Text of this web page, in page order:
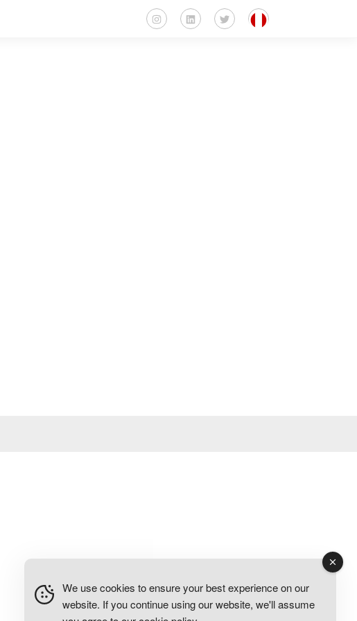
We use cookies to ensure your best experience on our
website. If you continue using our website, we'll assume